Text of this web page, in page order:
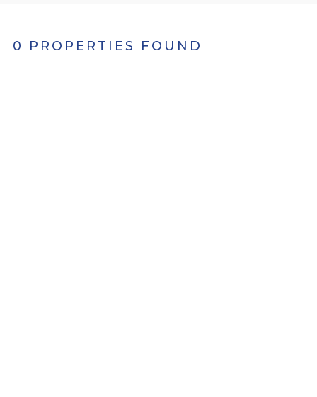
0 PROPERTIES FOUND